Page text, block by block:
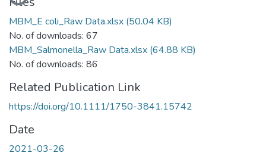
MBM_E coli_Raw Data.xlsx (50.04 KB)
No. of downloads: 67
MBM_Salmonella_Raw Data.xlsx (64.88 KB)
No. of downloads: 86
Related Publication Link
https://doi.org/10.1111/1750-3841.15742
Date
2021-03-26